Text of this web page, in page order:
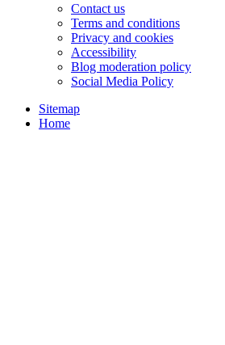
Contact us
Terms and conditions
Privacy and cookies
Accessibility
Blog moderation policy
Social Media Policy
Sitemap
Home